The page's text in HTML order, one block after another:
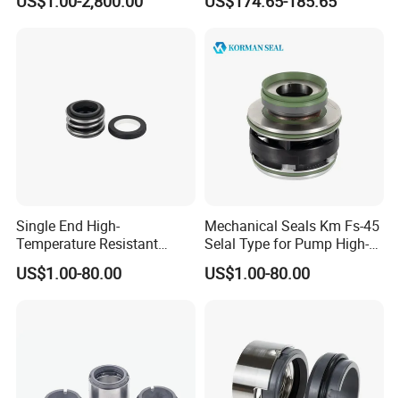
108 155 560d 560 Bia Mg1
20/25/35/45/60/90mm
Single End High-
Temperature Resistant
Water Pump Sealmg1-35,
12mm. 22mm. 33mm-
US$1.00-80.00
Mechanical Seals Km Fs-45
Selal Type for Pump High-
Quality Cheap Price
US$1.00-80.00